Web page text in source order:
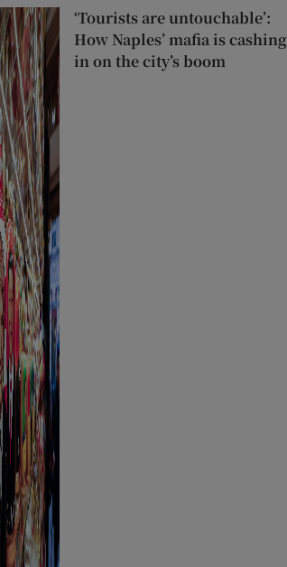
‘Tourists are untouchable’:
How Naples’ mafia is cashing
in on the city’s boom